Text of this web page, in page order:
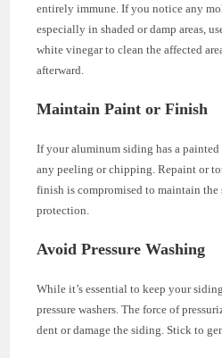
entirely immune. If you notice any
especially in shaded or damp areas,
white vinegar to clean the affected
afterward.
Maintain Paint or Finish
If your aluminum siding has a
any peeling or chipping. Repaint or
finish is compromised to maintain the
protection.
Avoid Pressure Washing
While it’s essential to keep your
pressure washers. The force of
dent or damage the siding. Stick to